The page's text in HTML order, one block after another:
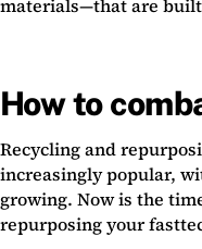
materials—that are
How to
Recycling and
increasingly popular,
growing. Now is the
repurposing your